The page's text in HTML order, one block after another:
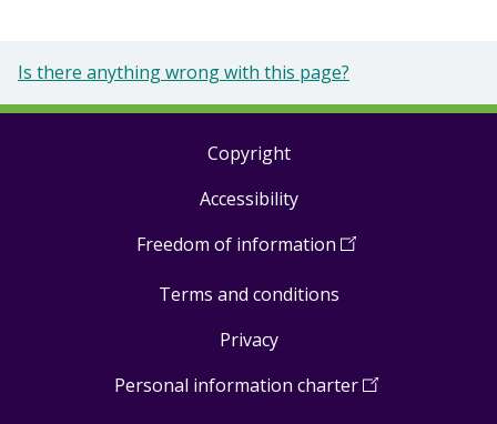
Is there anything wrong with this page?
Copyright
Accessibility
Freedom of information (Open
a
Terms and conditions
Privacy
Personal information charter(Open